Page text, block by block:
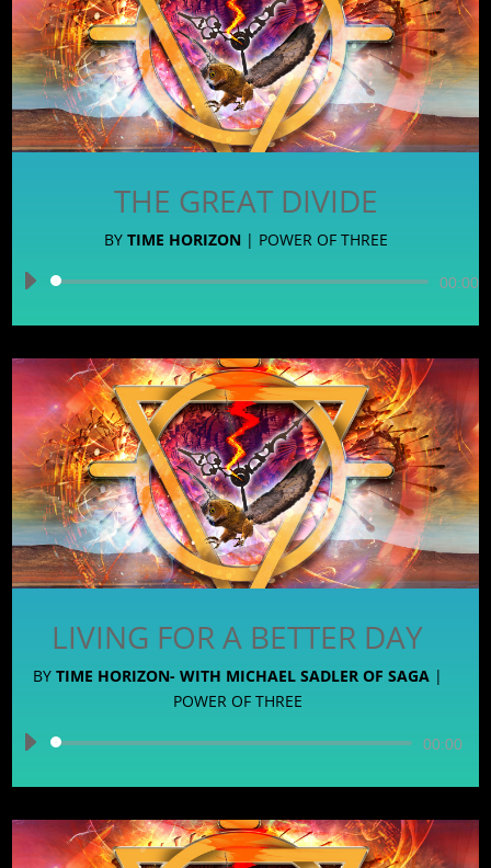
THE GREAT DIVIDE
BY TIME HORIZON| POWER OF THREE
Audio
00:00
LIVING FOR A BETTER DAY
BY TIME HORIZON- WITH MICHAEL SADLER OF SAGA|
POWER OF THREE
Audio
00:00